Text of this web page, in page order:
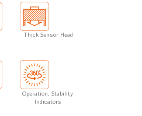
Thick Sensor Head
Operation, Stability
Indicators